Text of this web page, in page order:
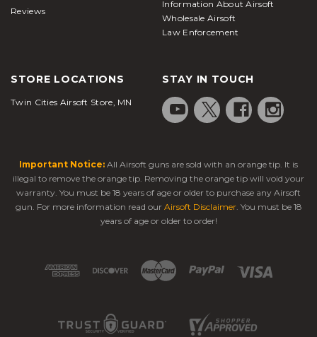
Reviews
Information About Airsoft
Wholesale Airsoft
Law Enforcement
STORE LOCATIONS
Twin Cities Airsoft Store, MN
STAY IN TOUCH
Important Notice: All Airsoft guns are sold with an orange tip. It is
illegal to remove the orange tip. Removing the orange tip will void your
warranty. You must be 18 years of age or older to purchase any Airsoft
gun. For more information read our Airsoft Disclaimer. You must be 18
years of age or older to order!